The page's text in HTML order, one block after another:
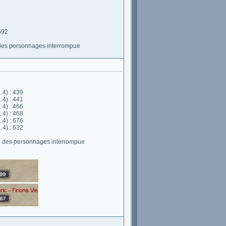
personnages interrompue
: 439
: 441
: 466
: 468
: 676
: 632
personnages interrompue